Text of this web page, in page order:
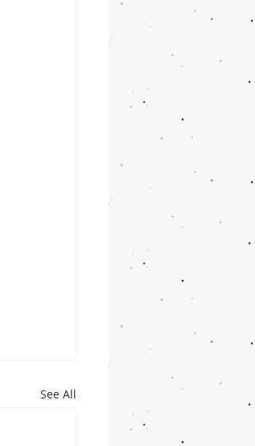
See All